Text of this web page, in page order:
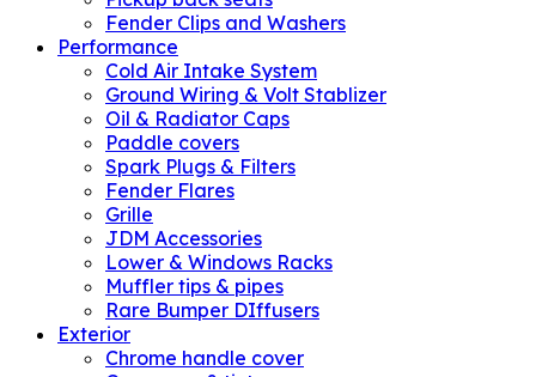
Fender Clips and Washers
Performance
Cold Air Intake System
Ground Wiring & Volt Stablizer
Oil & Radiator Caps
Paddle covers
Spark Plugs & Filters
Fender Flares
Grille
JDM Accessories
Lower & Windows Racks
Muffler tips & pipes
Rare Bumper DIffusers
Exterior
Chrome handle cover